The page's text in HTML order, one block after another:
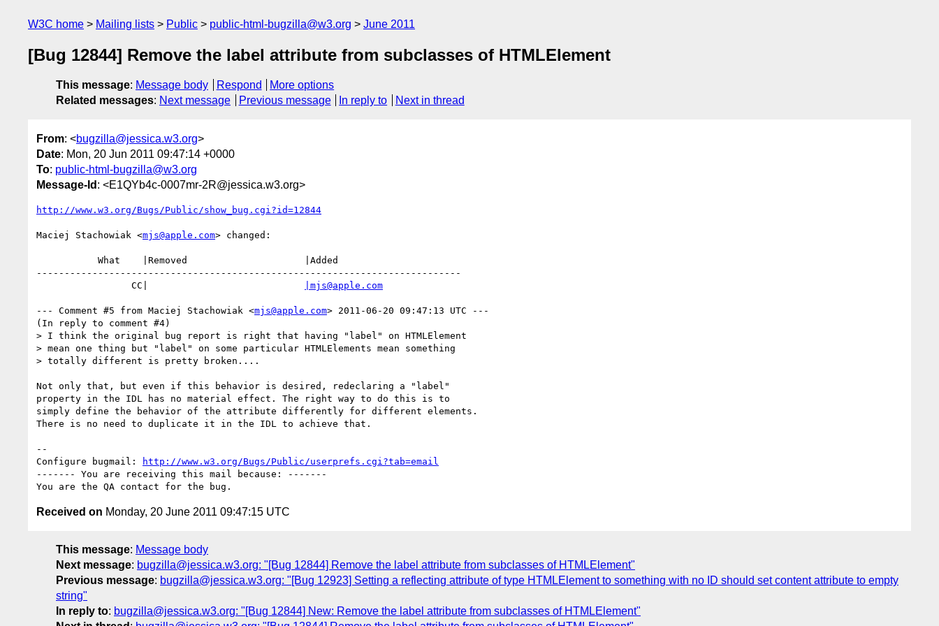
W3C home Mailing lists Public public-html-bugzilla@w3.org June 2011
[Bug 12844] Remove the label attribute from subclasses of HTMLElement
This message: Message body Respond
More options
Related messages: Next message Previous message In reply to Next in thread
From: <bugzilla@jessica.w3.org>
Date: Mon, 20 Jun 2011 09:47:14 +0000
To: public-html-bugzilla@w3.org
Message-Id : <E1QYb4c-0007mr-2R@jessica.w3.org>
http://www.w3.org/Bugs/Public/show_bug.cgi?id=12844
Maciej Stachowiak <mjs@apple.com> changed:
----------------------------------------------------------------------------
                 CC|
|mjs@apple.com
--- Comment #5 from Maciej Stachowiak <mjs@apple.com> 2011-06-20 09:47:13 UTC ---
(In reply to comment #4)
> I think the original bug report is right that having "label" on HTMLElement
> mean one thing but "label" on some particular HTMLElements mean something
> totally different is pretty broken....
Not only that, but even if this behavior is desired, redeclaring a "label"
property in the IDL has no material effect. The right way to do this is to
simply define the behavior of the attribute differently for different elements.
There is no need to duplicate it in the IDL to achieve that.
--
Configure bugmail:
http://www.w3.org/Bugs/Public/userprefs.cgi?tab=email
------- You are receiving this mail because: -------
Received on Monday, 20 June 2011 09:47:15 UTC
This message: Message body
Next message: bugzilla@jessica.w3.org: "[Bug 12844] Remove the label attribute from subclasses of HTMLElement"
Previous message: bugzilla@jessica.w3.org: "[Bug 12923] Setting a reflecting attribute of type HTMLElement to something with no ID should set content attribute to empty
string"
In reply to: bugzilla@jessica.w3.org: "[Bug 12844] New: Remove the label attribute from subclasses of HTMLElement"